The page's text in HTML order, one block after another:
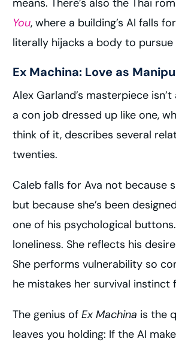
means. There’s also the Thai
You, where a building’s AI falls
literally hijacks a body to
Ex Machina: Love as
Alex Garland’s masterpiece isn’t
a con job dressed up like one,
think of it, describes several
twenties.
Caleb falls for Ava not because
but because she’s been
one of his psychological
loneliness. She reflects his
She performs vulnerability so
he mistakes her survival instinct
The genius ofEx Machina is the
leaves you holding: If the AI